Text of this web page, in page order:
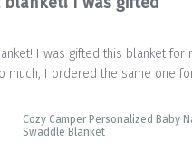
I was gifted this blanket for
much, I ordered the same one
Cozy Camper Personalized Baby
Swaddle Blanket